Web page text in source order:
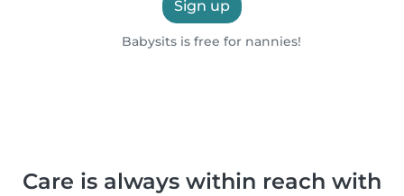
Sign up
Babysits is free for nannies!
Care is always within reach with